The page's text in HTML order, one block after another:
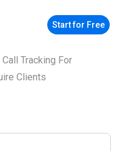
Start for Free
Tracking For
Clients